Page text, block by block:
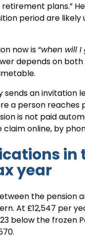
plans.”
period are likely
now is “when will
depends on
sends an invitation
a person reaches
is not paid
claim online, by
in
year
the pension
At £12,547 per
below the frozen